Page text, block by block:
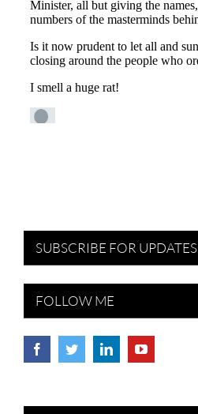
SUBSCRIBE FOR UPDATES
FOLLOW ME